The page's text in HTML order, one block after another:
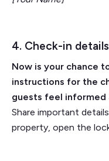
4. Check-in
Now is your chance
instructions for the
guests feel informed
Share important
property, open the